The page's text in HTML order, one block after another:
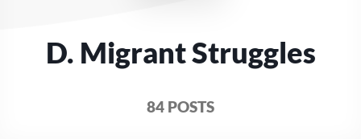
D. Migrant Struggles
84 POSTS